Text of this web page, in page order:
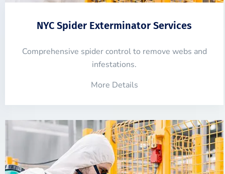
NYC Spider Exterminator Services
Comprehensive spider control to remove webs and
infestations.
More Details